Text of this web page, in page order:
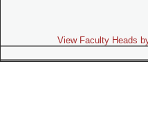
View Faculty Heads